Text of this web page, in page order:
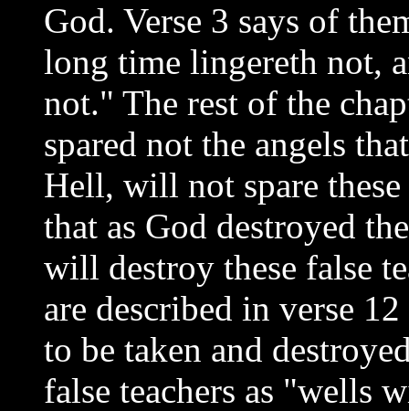
God. Verse 3 says of
long time lingereth not,
not." The rest of the
spared not the angels
Hell, will not spare these
that as God destroyed
will destroy these false
are described in verse
to be taken and
false teachers as "wells